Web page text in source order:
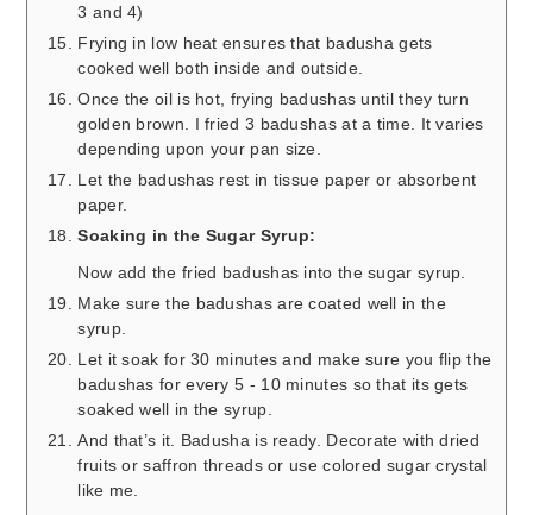
3 and 4)
Frying in low heat ensures that badusha gets
cooked well both inside and outside.
Once the oil is hot, frying badushas until they turn
golden brown. I fried 3 badushas at a time. It varies
depending upon your pan size.
Let the badushas rest in tissue paper or absorbent
paper.
Soaking in the Sugar Syrup:
Now add the fried badushas into the sugar syrup.
Make sure the badushas are coated well in the
syrup.
Let it soak for 30 minutes and make sure you flip the
badushas for every 5 - 10 minutes so that its gets
soaked well in the syrup.
And that’s it. Badusha is ready. Decorate with dried
fruits or saffron threads or use colored sugar crystal
like me.